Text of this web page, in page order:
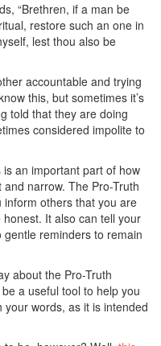
“Brethren, if a man be
restore such an one in
lest thou also be
accountable and trying
this, but sometimes it’s
told that they are doing
considered impolite to
an important part of how
narrow. The Pro-Truth
inform others that you are
It also can tell your
reminders to remain
about the Pro-Truth
a useful tool to help you
words, as it is intended